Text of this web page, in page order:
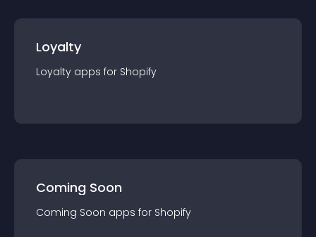
Loyalty
Loyalty apps for Shopify
Coming Soon
Coming Soon apps for Shopify